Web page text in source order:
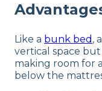
Like a bunk bed ,
vertical space
making room for
below the